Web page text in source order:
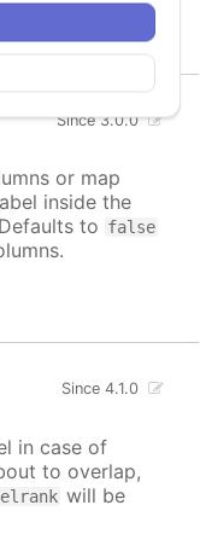
Since 3.0.0
or map
inside the
to false
Since 4.1.0
in case of
to overlap,
will be